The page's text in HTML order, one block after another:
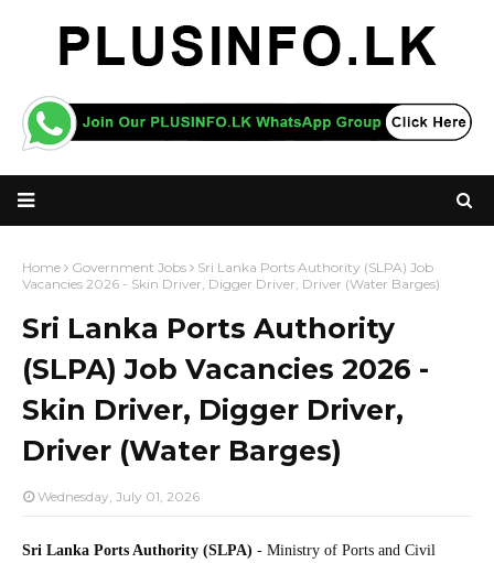
Home Government Jobs
Sri Lanka Ports Authority (SLPA) Job
Vacancies 2026 - Skin Driver, Digger Driver, Driver (Water Barges)
Sri Lanka Ports Authority
(SLPA) Job Vacancies 2026 -
Skin Driver, Digger Driver,
Driver (Water Barges)
Wednesday, July 01, 2026
Sri Lanka Ports Authority (SLPA) - Ministry of Ports and Civil